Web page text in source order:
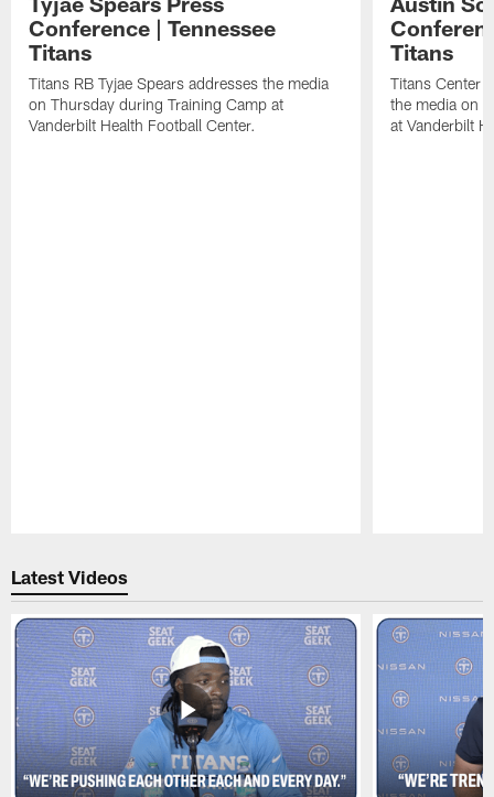
Conference | Tennessee
Titans
Titans RB Tyjae Spears addresses the media
on Thursday during Training Camp at
Vanderbilt Health Football Center.
Titans
Titans Center
the media on
at Vanderbilt
Latest Videos